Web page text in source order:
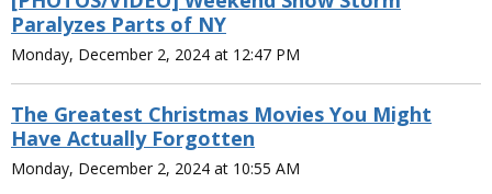
Paralyzes Parts of NY
Monday, December 2, 2024 at 12:47 PM
The Greatest Christmas Movies You Might
Have Actually Forgotten
Monday, December 2, 2024 at 10:55 AM